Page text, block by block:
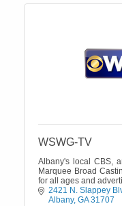
WSWG-TV
Albany's local CBS,
Marquee Broad
for all ages and
2421 N. Slappey
Albany GA 31707